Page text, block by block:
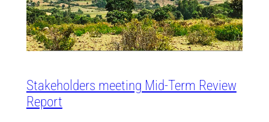
Stakeholders meeting Mid-Term Review
Report